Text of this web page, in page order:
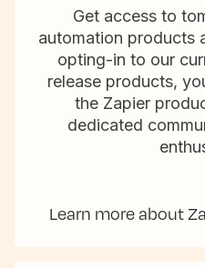
Get access to
automation products
opting-in to our
release products,
the Zapier
dedicated
Learn more about